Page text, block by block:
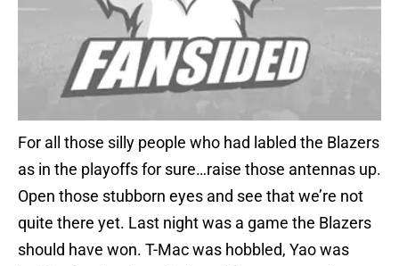
For all those silly people who had labled the Blazers
as in the playoffs for sure…raise those antennas up.
Open those stubborn eyes and see that we’re not
quite there yet. Last night was a game the Blazers
should have won. T-Mac was hobbled, Yao was